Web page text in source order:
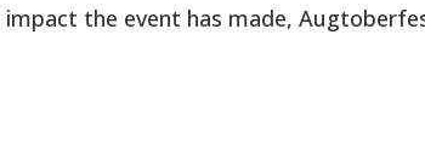
the event has made,